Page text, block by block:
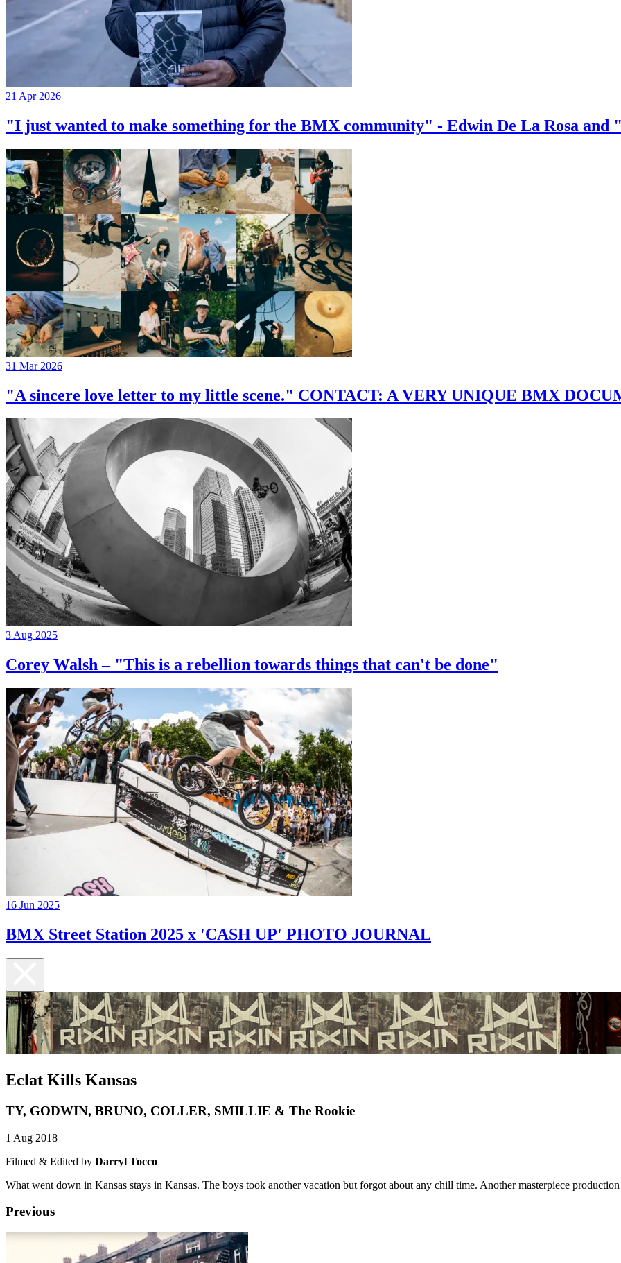
21 Apr 2026
"I just wanted to make something for the BMX community" - Edwin De La Rosa and
31 Mar 2026
"A sincere love letter to my little scene." CONTACT: A VERY UNIQUE BMX
3 Aug 2025
Corey Walsh – "This is a rebellion towards things that can't be done"
16 Jun 2025
BMX Street Station 2025 x 'CASH UP' PHOTO JOURNAL
Eclat Kills Kansas
TY, GODWIN, BRUNO, COLLER, SMILLIE & The Rookie
1 Aug 2018
Filmed & Edited by Darryl Tocco
What went down in Kansas stays in Kansas. The boys took another vacation but forgot about any chill time. Another masterpiece
Previous